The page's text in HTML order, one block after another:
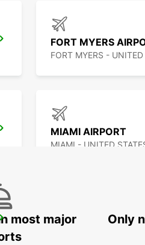
FORT MYERS
MIAMI AIRPORT
MIAMI - UNITED
TORONTO AIRPORT
most major
Only